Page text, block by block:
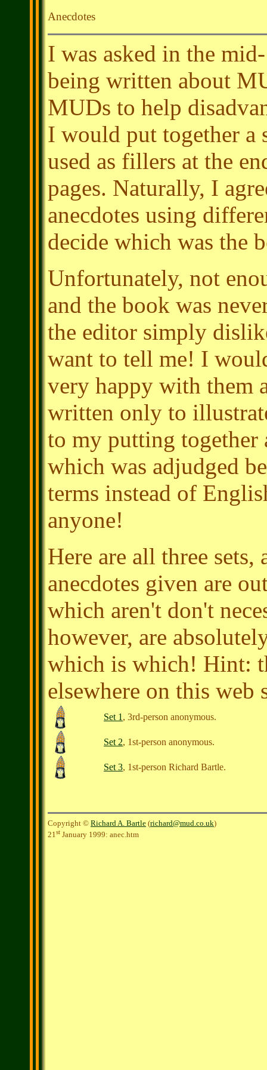
Anecdotes
I was asked in the
being written about
MUDs to help
I would put together a
used as fillers at the
pages. Naturally, I
anecdotes using
decide which was the
Unfortunately, not
and the book was
the editor simply
want to tell me! I
very happy with them
written only to
to my putting together
which was adjudged
terms instead of
anyone!
Here are all three
anecdotes given are
which aren't don't
however, are
which is which! Hint:
elsewhere on this web
Set 1 , 3rd-person anonymous.
Set 2, 1st-person anonymous.
Set 3, 1st-person Richard Bartle.
Copyright © Richard A. Bartle (richard@mud.co.uk)
21st January 1999: anec.htm